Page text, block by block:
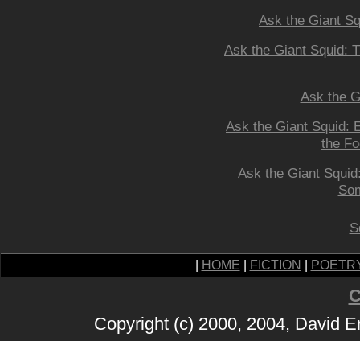
Ask the Giant
Ask the Giant Squid:
Ask the
Ask the Giant Squid:
the
Ask the Giant
HOME FICTION
Copyright (c) 2000, 2004, David